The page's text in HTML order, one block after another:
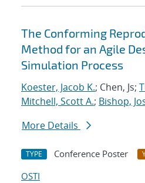
The Conforming
Method for an Agile
Simulation Process
Koester, Jacob K.; Chen, Js;
Mitchell, Scott A.; Bishop,
More Details
TYPE Conference Poster
OSTI